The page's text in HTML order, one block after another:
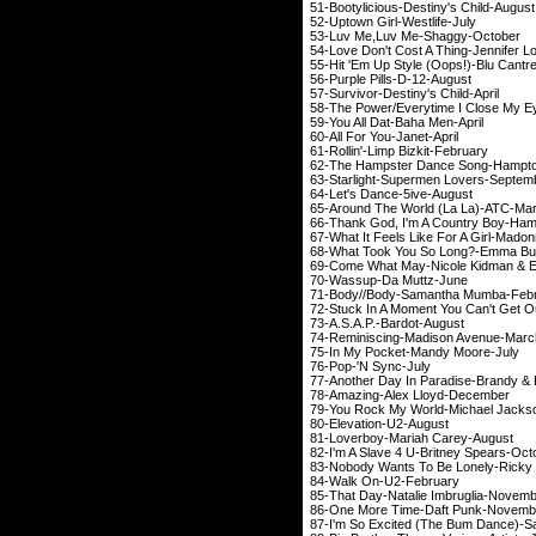
51-Bootylicious-
52-Uptown Girl-
53-Luv Me,Luv Me-
54-Love Don't Cost A
55-Hit 'Em Up Style
56-Purple Pills-
57-Survivor-
58-The Power/Everytime I
59-You All Dat-
60-All For You-
61-Rollin'-Limp
62-The Hampster Dance
63-Starlight-
64-Let's Dance-
65-Around The World
66-Thank God, I'm A
67-What It Feels Like
68-What Took You So
69-Come What May-Nicole
70-Wassup-Da
71-Body//Body-
72-Stuck In A Moment You
73-A.S.A.P.-
74-Reminiscing-
75-In My Pocket-
76-Pop-'N
77-Another Day In
78-Amazing-Alex
79-You Rock My World-
80-Elevation-
81-Loverboy-
82-I'm A Slave 4 U-
83-Nobody Wants To Be
84-Walk On-
85-That Day-Natalie
86-One More Time-
87-I'm So Excited (The